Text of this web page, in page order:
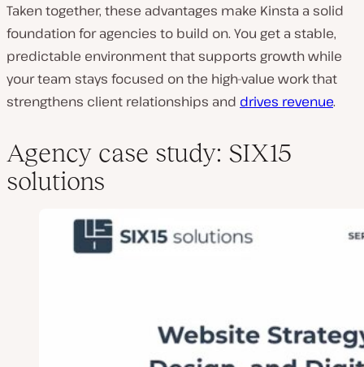
Taken together, these advantages make Kinsta a solid
foundation for agencies to build on. You get a stable,
predictable environment that supports growth while
your team stays focused on the high-value work that
strengthens client relationships and drives revenue.
Agency case study: SIX15
solutions